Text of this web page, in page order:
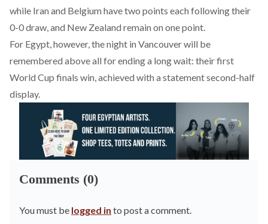
while Iran and Belgium have two points each following their
0-0 draw, and New Zealand remain on one point.
For Egypt, however, the night in Vancouver will be
remembered above all for ending a long wait: their first
World Cup finals win, achieved with a statement second-half
display.
Comments (0)
You must be logged in to post a comment.